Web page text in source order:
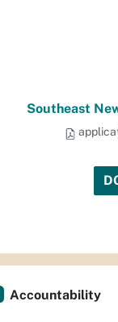
Southeast
Accountability